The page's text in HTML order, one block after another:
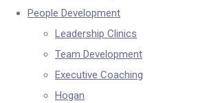
People Development
Leadership Clinics
Team Development
Executive Coaching
Hogan